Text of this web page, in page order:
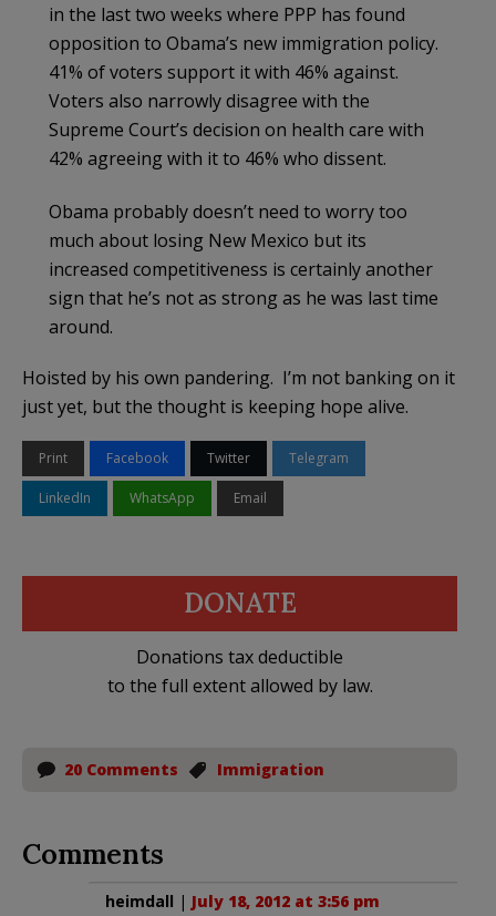
in the last two weeks where PPP has found
opposition to Obama’s new immigration policy.
41% of voters support it with 46% against.
Voters also narrowly disagree with the
Supreme Court’s decision on health care with
42% agreeing with it to 46% who dissent.
Obama probably doesn’t need to worry too
much about losing New Mexico but its
increased competitiveness is certainly another
sign that he’s not as strong as he was last time
around.
Hoisted by his own pandering. I’m not banking on it
just yet, but the thought is keeping hope alive.
Print Facebook Twitter Telegram
LinkedIn WhatsApp Email
DONATE
Donations tax deductible
to the full extent allowed by law.
20 Comments Immigration
Comments
heimdall | July 18, 2012 at 3:56 pm